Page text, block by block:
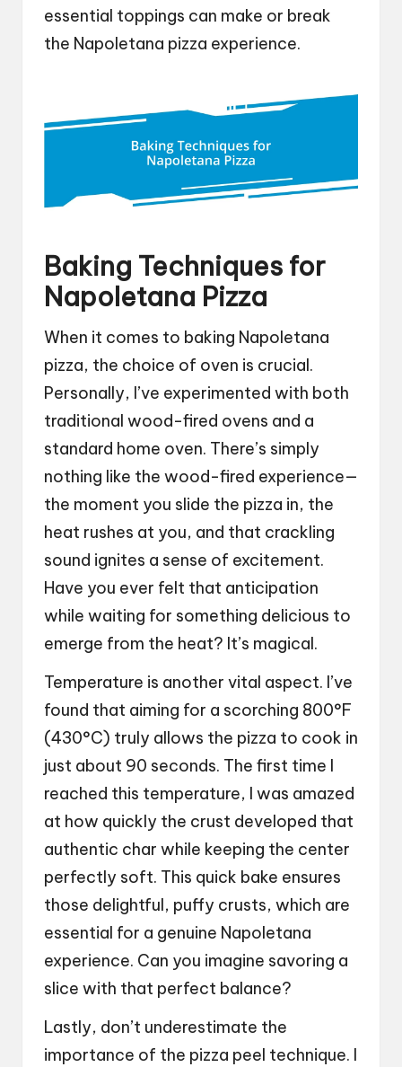
essential toppings can make or break
the Napoletana pizza experience.
Baking Techniques for
Napoletana Pizza
When it comes to baking Napoletana
pizza, the choice of oven is crucial.
Personally, I’ve experimented with both
traditional wood-fired ovens and a
standard home oven. There’s simply
nothing like the wood-fired experience—
the moment you slide the pizza in, the
heat rushes at you, and that crackling
sound ignites a sense of excitement.
Have you ever felt that anticipation
while waiting for something delicious to
emerge from the heat? It’s magical.
Temperature is another vital aspect. I’ve
found that aiming for a scorching 800°F
(430°C) truly allows the pizza to cook in
just about 90 seconds. The first time I
reached this temperature, I was amazed
at how quickly the crust developed that
authentic char while keeping the center
perfectly soft. This quick bake ensures
those delightful, puffy crusts, which are
essential for a genuine Napoletana
experience. Can you imagine savoring a
slice with that perfect balance?
Lastly, don’t underestimate the
importance of the pizza peel technique. I